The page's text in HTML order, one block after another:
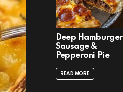
Deep Hamburger
Sausage &
Pepperoni Pie
READ MORE